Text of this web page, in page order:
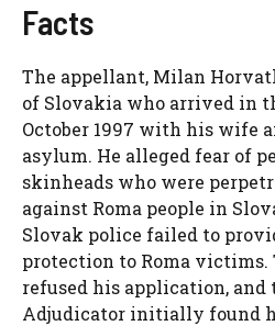
Facts
The appellant, Milan
of Slovakia who arrived in
October 1997 with his wife
asylum. He alleged fear of
skinheads who were
against Roma people in
Slovak police failed to
protection to Roma victims.
refused his application, and
Adjudicator initially found